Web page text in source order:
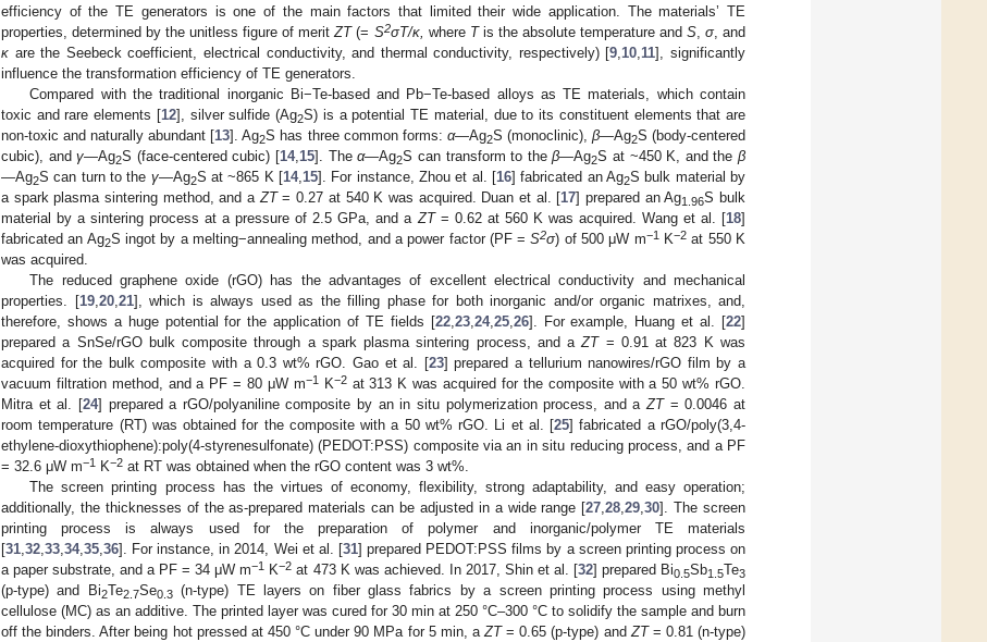
efficiency of the TE generators is one of the main factors that limited their wide application. The materials’ TE
properties, determined by the unitless figure of meritZT(= S2σT/κ, where Tis the absolute temperature and S, σ, and
κ are the Seebeck coefficient, electrical conductivity, and thermal conductivity, respectively) [9 10 11], significantly
influence the transformation efficiency of TE generators.
Compared with the traditional inorganic Bi−Te-based and Pb−Te-based alloys as TE materials, which contain
toxic and rare elements [12], silver sulfide (Ag2S) is a potential TE material, due to its constituent elements that are
non-toxic and naturally abundant [13]. Ag2S has three common forms: α—Ag2S (monoclinic), β—Ag2S (body-centered
cubic), andγ—Ag2S (face-centered cubic) [14, 15]. Theα—Ag2S can transform to theβ—Ag2S at ~450 K, and theβ
—Ag2S can turn to the γ—Ag2S at ~865 K [14, 15]. For instance, Zhou et al. [16] fabricated an Ag2S bulk material by
a spark plasma sintering method, and a ZT= 0.27 at 540 K was acquired. Duan et al. [17] prepared an Ag1.96S bulk
material by a sintering process at a pressure of 2.5 GPa, and a ZT= 0.62 at 560 K was acquired. Wang et al. [18]
fabricated an Ag2S ingot by a melting−annealing method, and a power factor (PF =S2σ) of 500 μW m−1K−2 at 550 K
was acquired.
The reduced graphene oxide (rGO) has the advantages of excellent electrical conductivity and mechanical
properties. [19, 20, 21], which is always used as the filling phase for both inorganic and/or organic matrixes, and,
therefore, shows a huge potential for the application of TE fields [22, 23, 24, 25, 26]. For example, Huang et al. [22]
prepared a SnSe/rGO bulk composite through a spark plasma sintering process, and aZT= 0.91 at 823 K was
acquired for the bulk composite with a 0.3 wt% rGO. Gao et al. [23] prepared a tellurium nanowires/rGO film by a
vacuum filtration method, and a PF = 80 μW m−1K−2at 313 K was acquired for the composite with a 50 wt% rGO.
Mitra et al. [24] prepared a rGO/polyaniline composite by an in situ polymerization process, and aZT= 0.0046 at
room temperature (RT) was obtained for the composite with a 50 wt% rGO. Li et al. [25] fabricated a rGO/poly(3,4-
ethylene-dioxythiophene):poly(4-styrenesulfonate) (PEDOT:PSS) composite via an in situ reducing process, and a PF
= 32.6 μW m−1 K−2 at RT was obtained when the rGO content was 3 wt%.
The screen printing process has the virtues of economy, flexibility, strong adaptability, and easy operation;
additionally, the thicknesses of the as-prepared materials can be adjusted in a wide range [27 ,28 ,29 ,30]. The screen
printing process is always used for the preparation of polymer and inorganic/polymer TE materials
[31 32 33 34, 35 36]. For instance, in 2014, Wei et al. [31] prepared PEDOT:PSS films by a screen printing process on
a paper substrate, and a PF = 34 μW m−1 K−2 at 473 K was achieved. In 2017, Shin et al. [32] prepared Bi0.5Sb1.5Te3
(p-type) and Bi2Te2.7Se0.3(n-type) TE layers on fiber glass fabrics by a screen printing process using methyl
cellulose (MC) as an additive. The printed layer was cured for 30 min at 250 °C–300 °C to solidify the sample and burn
off the binders. After being hot pressed at 450 °C under 90 MPa for 5 min, aZT= 0.65 (p-type) and ZT= 0.81 (n-type)